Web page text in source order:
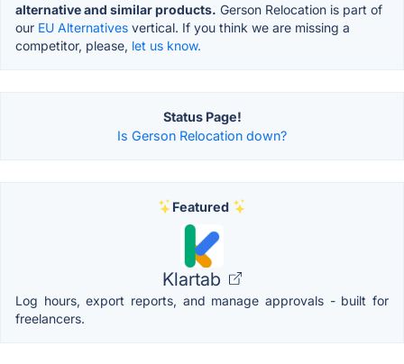
alternative and similar products. Gerson Relocation is part of
our EU Alternatives vertical. If you think we are missing a
competitor, please, let us know.
Status Page!
Is Gerson Relocation down?
Featured
Klartab
Log hours, export reports, and manage approvals - built for
freelancers.